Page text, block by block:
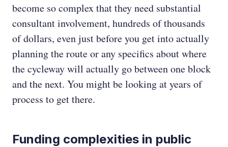
become so complex that they need substantial
consultant involvement, hundreds of thousands
of dollars, even just before you get into actually
planning the route or any specifics about where
the cycleway will actually go between one block
and the next. You might be looking at years of
process to get there.
Funding complexities in public